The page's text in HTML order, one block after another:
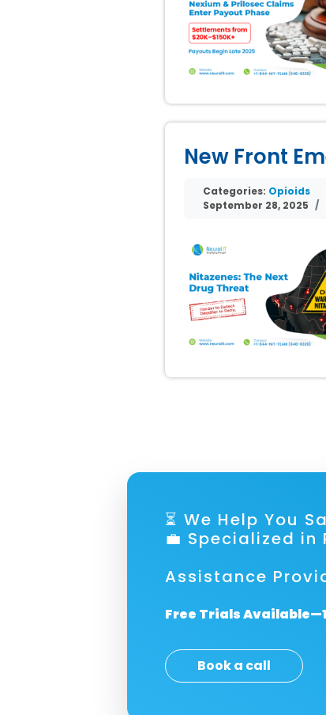
New Front
Categories: Opioids
September 28, 2025
⏳ We Help
💼 Specialized
Assistance
Free Trials
Book a call